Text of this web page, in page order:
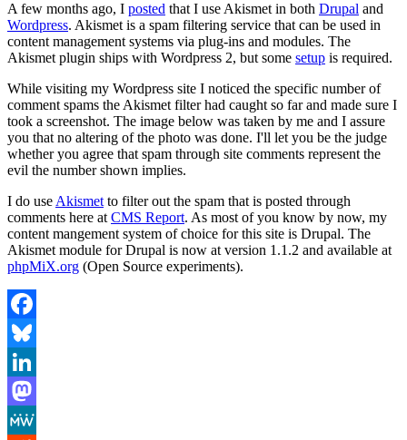
A few months ago, I posted that I use Akismet in both Drupal and
Wordpress. Akismet is a spam filtering service that can be used in
content management systems via plug-ins and modules. The
Akismet plugin ships with Wordpress 2, but some setup is required.
While visiting my Wordpress site I noticed the specific number of
comment spams the Akismet filter had caught so far and made sure I
took a screenshot. The image below was taken by me and I assure
you that no altering of the photo was done. I'll let you be the judge
whether you agree that spam through site comments represent the
evil the number shown implies.
I do useAkismetto filter out the spam that is posted through
comments here atCMS Report. As most of you know by now, my
content mangement system of choice for this site is Drupal. The
Akismet module for Drupal is now at version 1.1.2 and available at
phpMiX.org (Open Source experiments).
Facebook
Bluesky
LinkedIn
Mastodon